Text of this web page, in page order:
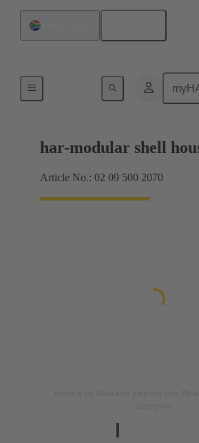
har-modular shell
Article No.: 02 09 500 2070